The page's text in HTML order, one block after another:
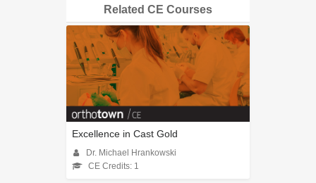
Related CE Courses
Excellence in Cast Gold
Dr. Michael Hrankowski
CE Credits: 1